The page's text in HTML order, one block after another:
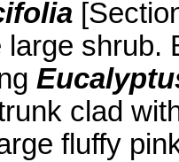
shrub.
clad
fluffy